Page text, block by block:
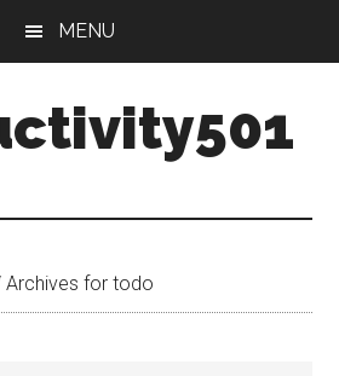
MENU
Archives for todo